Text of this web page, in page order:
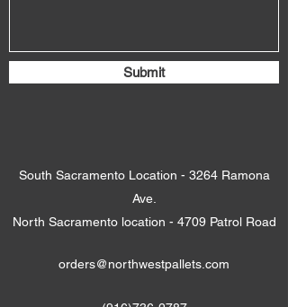
Submit
South Sacramento Location - 3264 Ramona
Ave.
North Sacramento location - 4709 Patrol Road
orders@northwestpallets.com